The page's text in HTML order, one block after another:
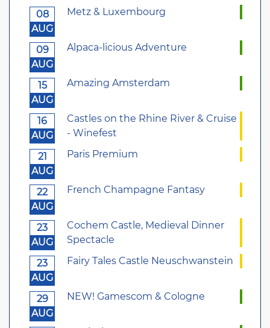
08
AUG
Metz & Luxembourg
09
AUG
Alpaca-licious Adventure
15
AUG
Amazing Amsterdam
16
AUG
Castles on the Rhine River & Cruise
- Winefest
21
AUG
Paris Premium
22
AUG
French Champagne Fantasy
23
AUG
Cochem Castle, Medieval Dinner
Spectacle
23
AUG
Fairy Tales Castle Neuschwanstein
29
AUG
NEW! Gamescom & Cologne